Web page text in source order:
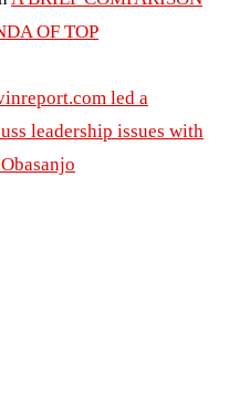
OF TOP
led a
leadership issues with